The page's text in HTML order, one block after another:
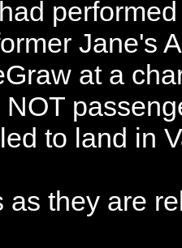
Jane's
at a
to land in
as they are